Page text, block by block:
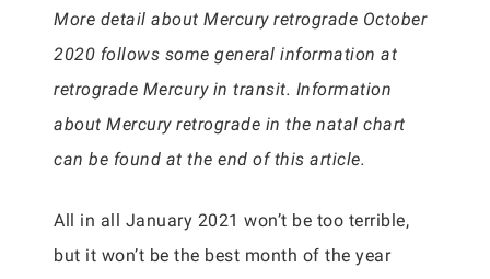
More detail about Mercury retrograde October
2020 follows some general information at
retrograde Mercury in transit. Information
about Mercury retrograde in the natal chart
can be found at the end of this article.
All in all January 2021 won’t be too terrible,
but it won’t be the best month of the year